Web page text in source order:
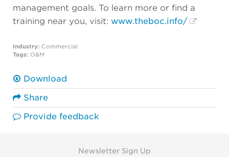
management goals. To learn more or find a
training near you, visit: www.theboc.info/
Industry: Commercial
Tags: O&M
Download
Share
Provide feedback
Newsletter Sign Up